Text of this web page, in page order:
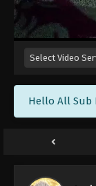
Hello All Sub